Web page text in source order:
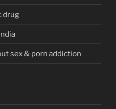
drug
sex & porn addiction